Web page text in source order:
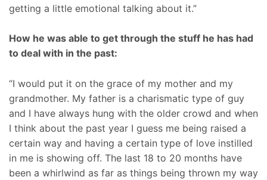
getting a little emotional talking about it.”
How he was able to get through the stuff he has had
to deal with in the past:
“I would put it on the grace of my mother and my
grandmother. My father is a charismatic type of guy
and I have always hung with the older crowd and when
I think about the past year I guess me being raised a
certain way and having a certain type of love instilled
in me is showing off. The last 18 to 20 months have
been a whirlwind as far as things being thrown my way